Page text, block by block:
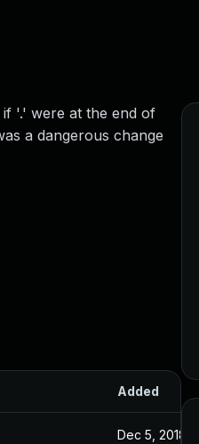
'.' were at the end of
a dangerous change
Added
Dec 5, 2018